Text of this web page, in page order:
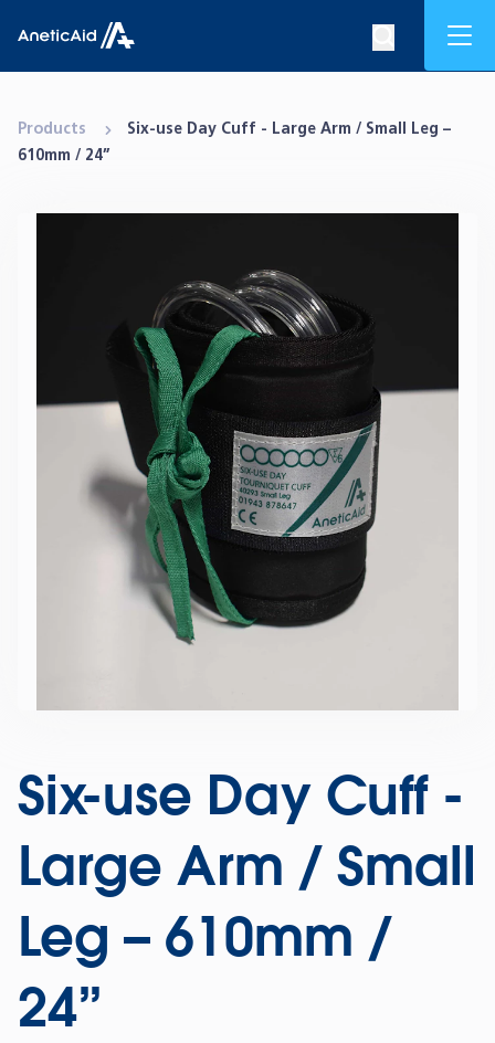
Search
Products
Six-use Day Cuff - Large Arm / Small Leg –
610mm / 24”
Six-use Day Cuff -
Large Arm / Small
Leg – 610mm /
24”